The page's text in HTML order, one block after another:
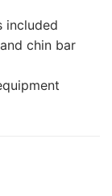
included
chin bar